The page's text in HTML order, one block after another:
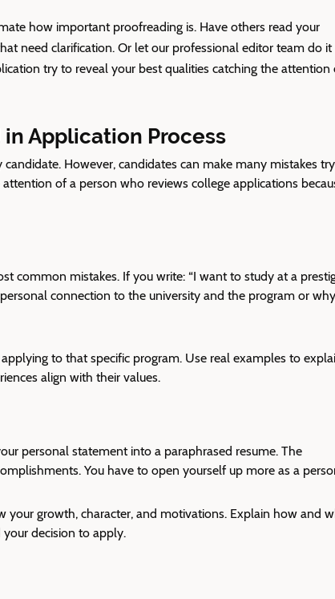
how important proofreading is. Have others read your
need clarification. Or let our professional editor team do
try to reveal your best qualities catching the attention
Application Process
However, candidates can make many mistakes
attention of a person who reviews college applications
common mistakes. If you write: “I want to study at a
connection to the university and the program or why
to that specific program. Use real examples to
align with their values.
personal statement into a paraphrased resume. The
You have to open yourself up more as a
your growth, character, and motivations. Explain how and
decision to apply.